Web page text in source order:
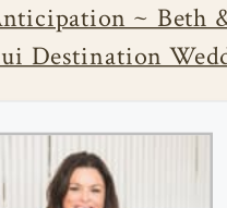
~ Beth
Destination